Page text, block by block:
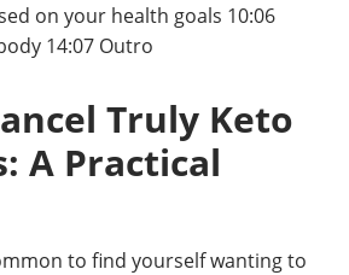
on your health goals 10:06
14:07 Outro
Truly Keto
A Practical
to find yourself wanting to